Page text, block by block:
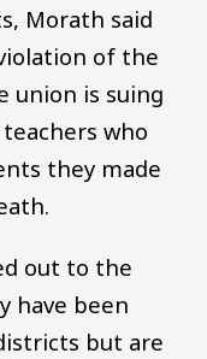
Morath said
of the
union is suing
who
they made
out to the
have been
but are